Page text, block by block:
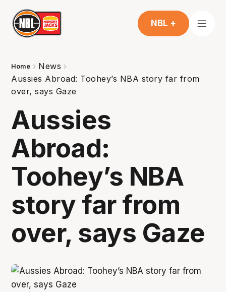
NBL +
Home
News
Aussies Abroad: Toohey’s NBA story far from
over, says Gaze
Aussies
Abroad:
Toohey’s NBA
story far from
over, says Gaze